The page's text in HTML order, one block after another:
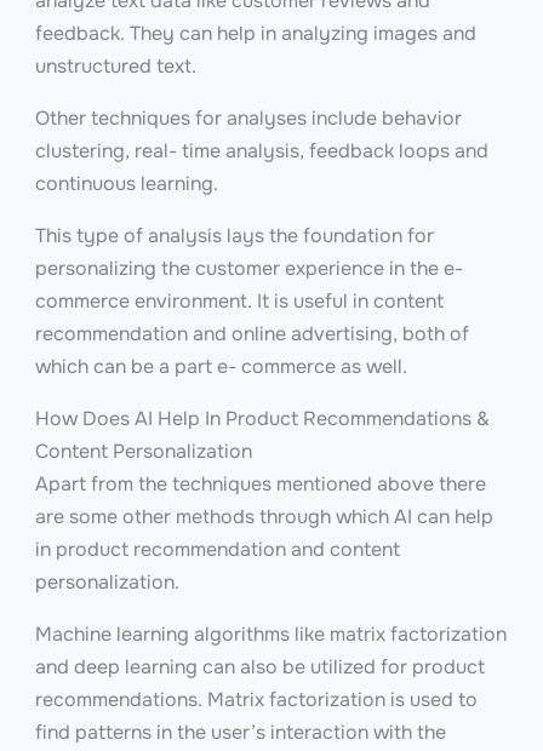
feedback. They can help in analyzing images and
unstructured text.
Other techniques for analyses include behavior
clustering, real- time analysis, feedback loops and
continuous learning.
This type of analysis lays the foundation for
personalizing the customer experience in the e-
commerce environment. It is useful in content
recommendation and online advertising, both of
which can be a part e- commerce as well.
How Does AI Help In Product Recommendations &
Content Personalization
Apart from the techniques mentioned above there
are some other methods through which AI can help
in product recommendation and content
personalization.
Machine learning algorithms like matrix factorization
and deep learning can also be utilized for product
recommendations. Matrix factorization is used to
find patterns in the user’s interaction with the